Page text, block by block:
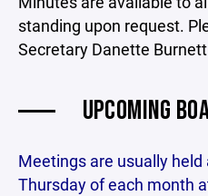
standing upon request.
Secretary Danette
UPCOMING
Meetings are usually
Thursday of each month